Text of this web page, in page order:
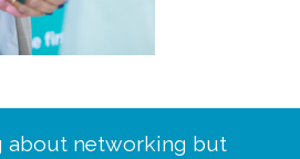
about networking but